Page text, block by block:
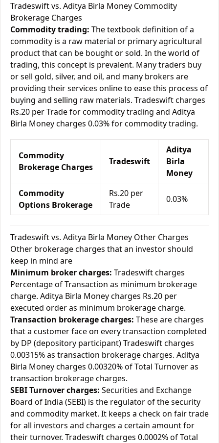
Tradeswift vs. Aditya Birla Money Commodity
Brokerage Charges
Commodity trading: The textbook definition of a
commodity is a raw material or primary agricultural
product that can be bought or sold. In the world of
trading, this concept is prevalent. Many traders buy
or sell gold, silver, and oil, and many brokers are
providing their services online to ease this process of
buying and selling raw materials. Tradeswift charges
Rs.20 per Trade for commodity trading and Aditya
Birla Money charges 0.03% for commodity trading.
Commodity
Brokerage Charges
Tradeswift
Aditya
Birla
Money
Commodity
Options Brokerage
Rs.20 per
Trade
0.03%
Tradeswift vs. Aditya Birla Money Other Charges
Other brokerage charges that an investor should
keep in mind are
Minimum broker charges: Tradeswift charges
Percentage of Transaction as minimum brokerage
charge. Aditya Birla Money charges Rs.20 per
executed order as minimum brokerage charge.
Transaction brokerage charges: These are charges
that a customer face on every transaction completed
by DP (depository participant) Tradeswift charges
0.00315% as transaction brokerage charges. Aditya
Birla Money charges 0.00320% of Total Turnover as
transaction brokerage charges.
SEBI Turnover charges: Securities and Exchange
Board of India (SEBI) is the regulator of the security
and commodity market. It keeps a check on fair trade
for all investors and charges a certain amount for
their turnover. Tradeswift charges 0.0002% of Total